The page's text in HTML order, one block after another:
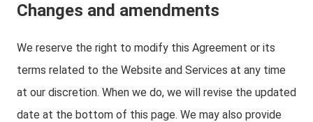
Changes and amendments
We reserve the right to modify this Agreement or its
terms related to the Website and Services at any time
at our discretion. When we do, we will revise the updated
date at the bottom of this page. We may also provide